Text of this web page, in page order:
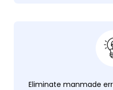
Eliminate manmade